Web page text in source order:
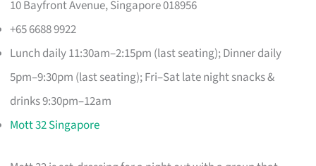
10 Bayfront Avenue, Singapore 018956
+65 6688 9922
Lunch daily 11:30am–2:15pm (last seating); Dinner daily
5pm–9:30pm (last seating); Fri–Sat late night snacks &
drinks 9:30pm–12am
Mott 32 Singapore